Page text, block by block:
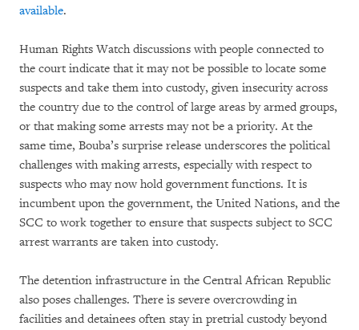
available.
Human Rights Watch discussions with people connected to
the court indicate that it may not be possible to locate some
suspects and take them into custody, given insecurity across
the country due to the control of large areas by armed groups,
or that making some arrests may not be a priority. At the
same time, Bouba’s surprise release underscores the political
challenges with making arrests, especially with respect to
suspects who may now hold government functions. It is
incumbent upon the government, the United Nations, and the
SCC to work together to ensure that suspects subject to SCC
arrest warrants are taken into custody.
The detention infrastructure in the Central African Republic
also poses challenges. There is severe overcrowding in
facilities and detainees often stay in pretrial custody beyond